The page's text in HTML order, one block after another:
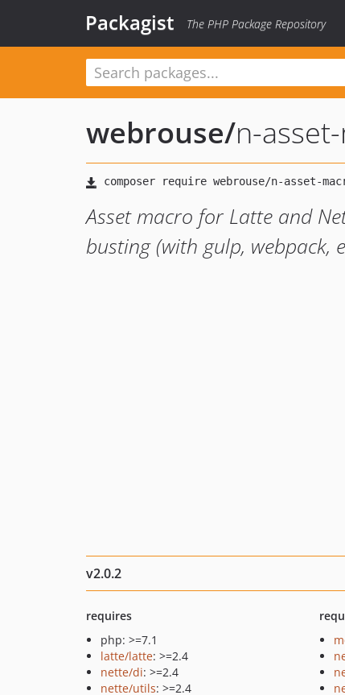
Packagist The PHP Package Repository
webrouse/n-
Asset macro for Latte and
busting (with gulp, webpack,
v2.0.2
requires
php: >=7.1
latte/latte: >=2.4
nette/di: >=2.4
nette/utils: >=2.4